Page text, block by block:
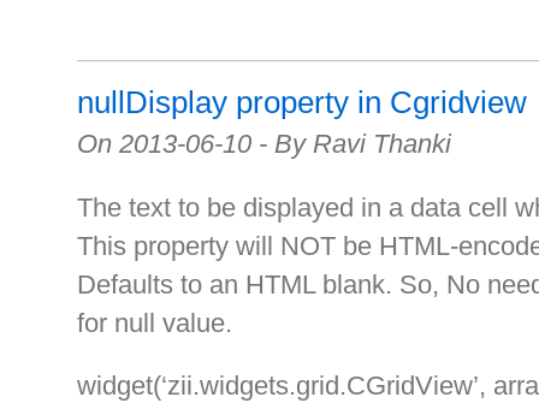
nullDisplay property in Cgridview
On 2013-06-10 - By Ravi Thanki
The text to be displayed in a data cell
This property will NOT be HTML-
Defaults to an HTML blank. So, No
for null value.
widget(‘zii.widgets.grid.CGridView’,